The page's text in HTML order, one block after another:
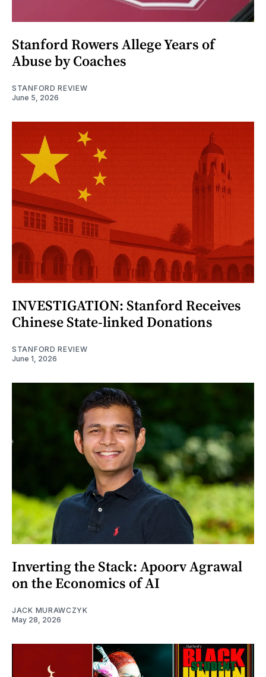
Stanford Rowers Allege Years of
Abuse by Coaches
STANFORD REVIEW
June 5, 2026
INVESTIGATION: Stanford Receives
Chinese State-linked Donations
STANFORD REVIEW
June 1, 2026
Inverting the Stack: Apoorv Agrawal
on the Economics of AI
JACK MURAWCZYK
May 28, 2026